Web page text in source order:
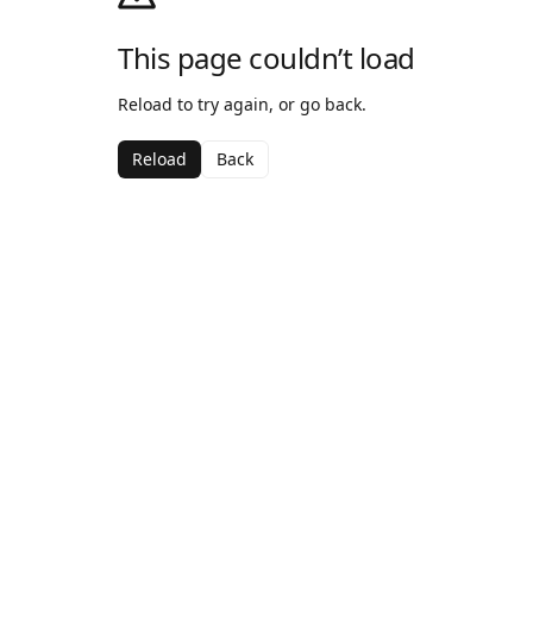
This page couldn’t load
Reload to try again, or go back.
Reload Back